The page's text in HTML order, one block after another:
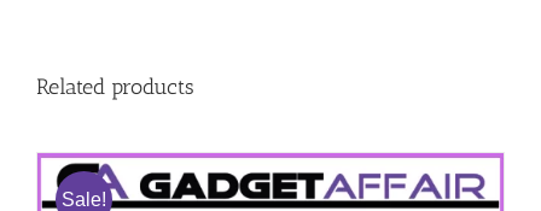
Related products
Sale!